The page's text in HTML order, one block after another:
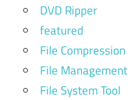
DVD Ripper
featured
File Compression
File Management
File System Tool